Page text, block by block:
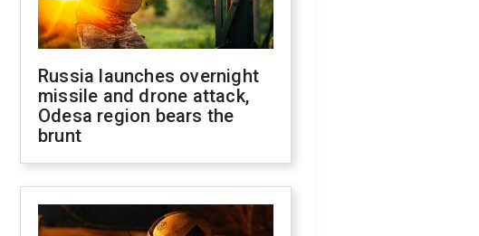
Russia launches overnight
missile and drone attack,
Odesa region bears the
brunt